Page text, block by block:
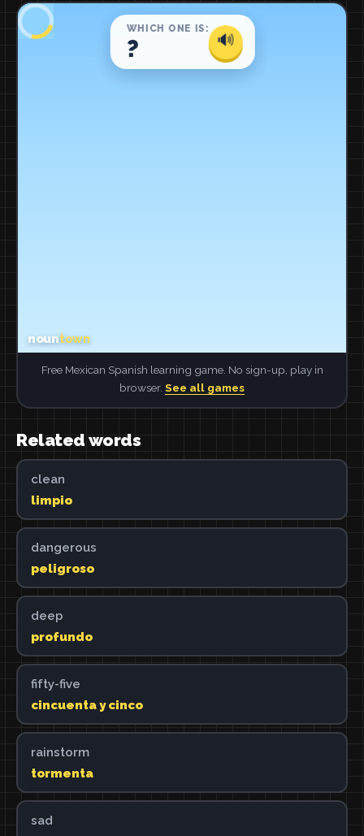
Free Mexican Spanish learning game. No sign-up, play in
browser. See all games
Related words
clean
limpio
dangerous
peligroso
deep
profundo
fifty-five
cincuenta y cinco
rainstorm
tormenta
sad